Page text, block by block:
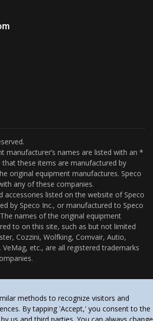
manufacturer’s names are listed with an *
that these items are manufactured by
original equipment manufactures. Speco
any of these companies.
accessories listed on the website of Speco
by Speco Inc., or manufactured to Speco
The names of the original equipment
to on this site, such as but not limited
Cozzini, Wolfking, Comvair, Autio,
etc., are all registered trademarks
methods to recognize visitors and
By tapping 'Accept,' you consent to the
us and third parties. You can always change